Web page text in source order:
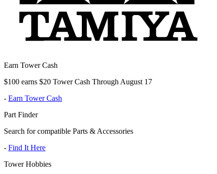
Earn Tower Cash
$100 earns $20 Tower Cash Through August 17
- Earn Tower Cash
Part Finder
Search for compatible Parts & Accessories
- Find It Here
Tower Hobbies